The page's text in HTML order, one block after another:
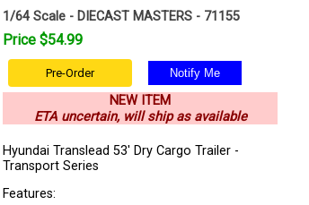
1/64 Scale - DIECAST MASTERS - 71155
Price $54.99
Pre-Order
NEW ITEM
ETA uncertain, will ship as available
Hyundai Translead 53' Dry Cargo Trailer -
Transport Series
Features: